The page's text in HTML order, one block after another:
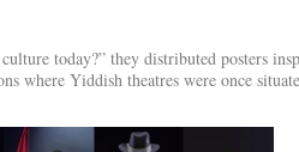
today?” they distributed posters
where Yiddish theatres were once